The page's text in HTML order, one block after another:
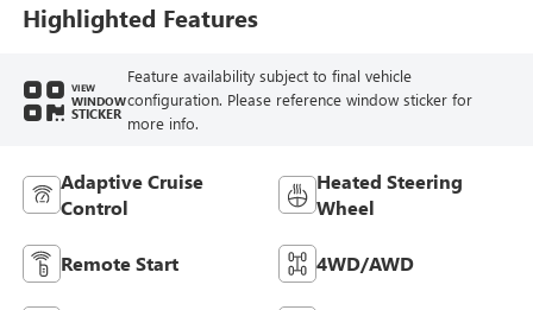
Highlighted Features
VIEW
WINDOW
STICKER
Feature availability subject to final vehicle
configuration. Please reference window sticker for
more info.
Adaptive Cruise
Control
Heated Steering
Wheel
Remote Start 4WD/AWD